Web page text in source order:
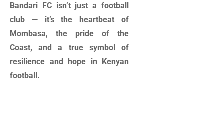
Bandari FC isn’t just a football
club — it’s the heartbeat of
Mombasa, the pride of the
Coast, and a true symbol of
resilience and hope in Kenyan
football.